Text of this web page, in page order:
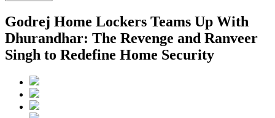
Godrej Home Lockers Teams Up With
Dhurandhar: The Revenge and Ranveer
Singh to Redefine Home Security